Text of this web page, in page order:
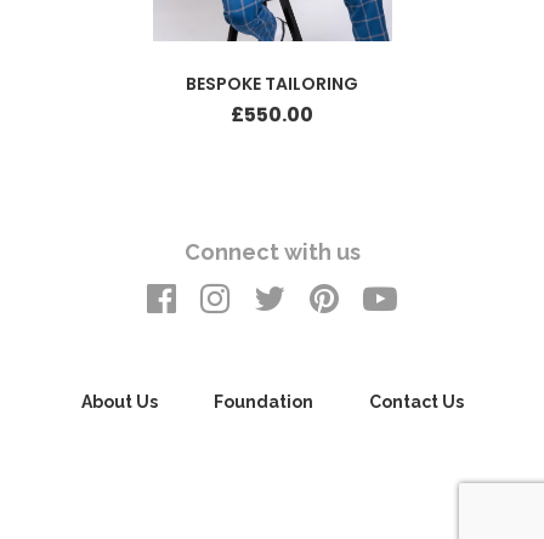
BESPOKE TAILORING
£550.00
Connect with us
About Us Foundation Contact Us